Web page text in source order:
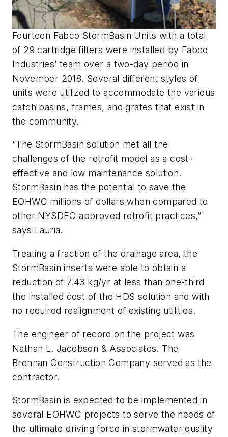
Fourteen Fabco StormBasin Units with a total
of 29 cartridge filters were installed by Fabco
Industries’ team over a two-day period in
November 2018. Several different styles of
units were utilized to accommodate the various
catch basins, frames, and grates that exist in
the community.
“The StormBasin solution met all the
challenges of the retrofit model as a cost-
effective and low maintenance solution.
StormBasin has the potential to save the
EOHWC millions of dollars when compared to
other NYSDEC approved retrofit practices,”
says Lauria.
Treating a fraction of the drainage area, the
StormBasin inserts were able to obtain a
reduction of 7.43 kg/yr at less than one-third
the installed cost of the HDS solution and with
no required realignment of existing utilities.
The engineer of record on the project was
Nathan L. Jacobson & Associates. The
Brennan Construction Company served as the
contractor.
StormBasin is expected to be implemented in
several EOHWC projects to serve the needs of
the ultimate driving force in stormwater quality